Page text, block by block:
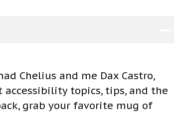
Chelius and me Dax Castro,
topics, tips, and the
grab your favorite mug of